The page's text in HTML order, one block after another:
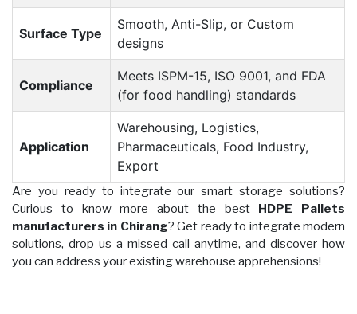
Surface Type
Smooth, Anti-Slip, or Custom
designs
Compliance
Meets ISPM-15, ISO 9001, and FDA
(for food handling) standards
Application
Warehousing, Logistics,
Pharmaceuticals, Food Industry,
Export
Are you ready to integrate our smart storage solutions?
Curious to know more about the best HDPE Pallets
manufacturers in Chirang? Get ready to integrate modern
solutions, drop us a missed call anytime, and discover how
you can address your existing warehouse apprehensions!